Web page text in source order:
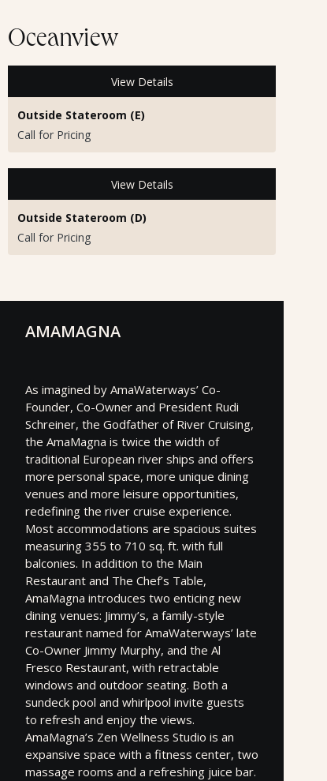
Oceanview
View Details
Outside Stateroom (E)
Call for Pricing
View Details
Outside Stateroom (D)
Call for Pricing
AMAMAGNA
As imagined by AmaWaterways’ Co-
Founder, Co-Owner and President Rudi
Schreiner, the Godfather of River Cruising,
the AmaMagna is twice the width of
traditional European river ships and offers
more personal space, more unique dining
venues and more leisure opportunities,
redefining the river cruise experience.
Most accommodations are spacious suites
measuring 355 to 710 sq. ft. with full
balconies. In addition to the Main
Restaurant and The Chef’s Table,
AmaMagna introduces two enticing new
dining venues: Jimmy’s, a family-style
restaurant named for AmaWaterways’ late
Co-Owner Jimmy Murphy, and the Al
Fresco Restaurant, with retractable
windows and outdoor seating. Both a
sundeck pool and whirlpool invite guests
to refresh and enjoy the views.
AmaMagna’s Zen Wellness Studio is an
expansive space with a fitness center, two
massage rooms and a refreshing juice bar.